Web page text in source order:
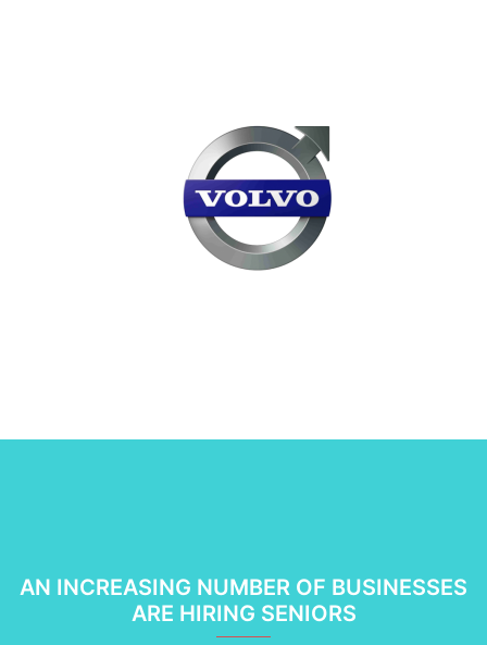
AN INCREASING NUMBER OF BUSINESSES
ARE HIRING SENIORS